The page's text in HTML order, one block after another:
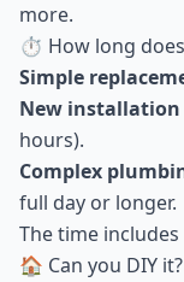
more.
⏱ How long
Simple
New
hours).
Complex
full day or longer.
The time
🏠 Can you DIY it?